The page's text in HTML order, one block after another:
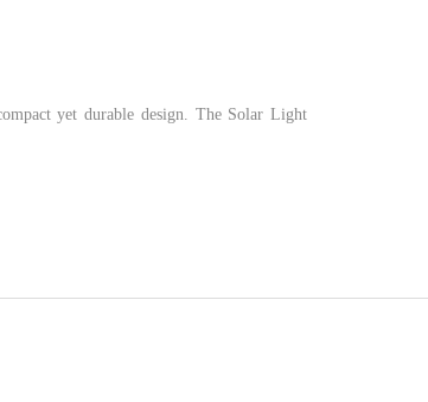
yet durable design. The Solar Light